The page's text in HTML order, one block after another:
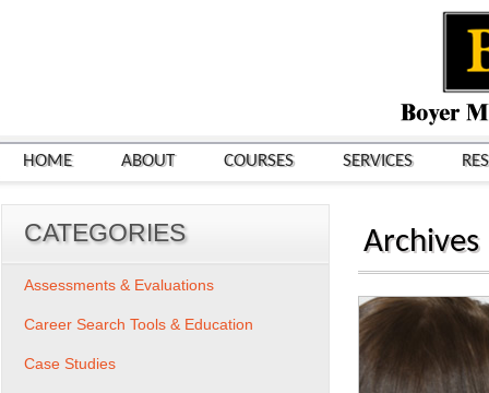
HOME ABOUT COURSES SERVICES
Archives
CATEGORIES
Assessments & Evaluations
Career Search Tools & Education
Case Studies